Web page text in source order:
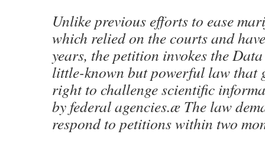
Unlike previous efforts to ease
which relied on the courts and
years, the petition invokes the
little-known but powerful law that
right to challenge scientific
by federal agencies.æ The law
respond to petitions within two